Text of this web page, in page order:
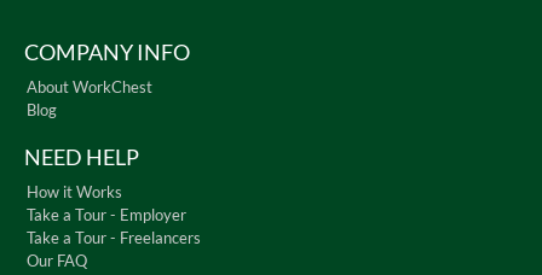
COMPANY INFO
About WorkChest
Blog
NEED HELP
How it Works
Take a Tour - Employer
Take a Tour - Freelancers
Our FAQ